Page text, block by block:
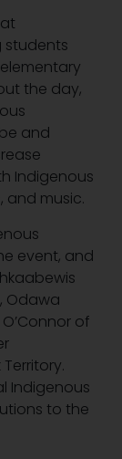
students
the day,
and
Indigenous
and music.
event, and
Odawa
of
Indigenous
to the